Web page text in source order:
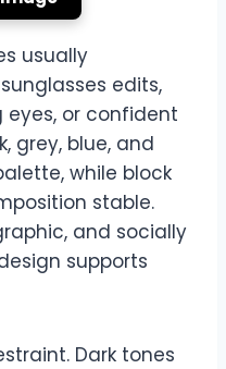
usually
edits,
eyes, or confident
grey, blue, and
while block
stable.
and socially
supports
Dark tones